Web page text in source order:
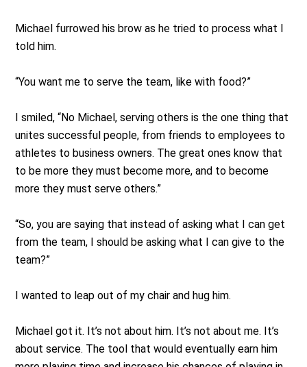
Michael furrowed his brow as he tried to process what I
told him.
“You want me to serve the team, like with food?”
I smiled, “No Michael, serving others is the one thing that
unites successful people, from friends to employees to
athletes to business owners. The great ones know that
to be more they must become more, and to become
more they must serve others.”
“So, you are saying that instead of asking what I can get
from the team, I should be asking what I can give to the
team?”
I wanted to leap out of my chair and hug him.
Michael got it. It’s not about him. It’s not about me. It’s
about service. The tool that would eventually earn him